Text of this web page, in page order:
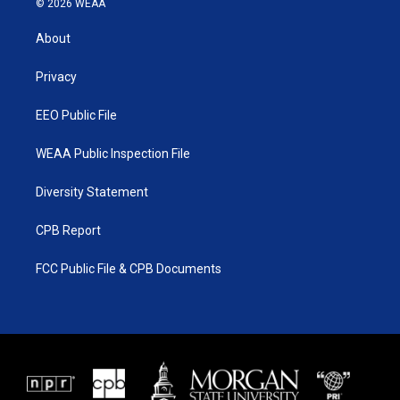
t
e
© 2026 WEAA
About
Privacy
EEO Public File
WEAA Public Inspection File
Diversity Statement
CPB Report
FCC Public File & CPB Documents